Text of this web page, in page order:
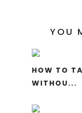
YOU
HOW TO
WITHOU...